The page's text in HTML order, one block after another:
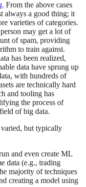
. From the above cases
always a good thing; it
varieties of categories.
may get a lot of
of spam, providing
to train against.
has been realized,
data have sprung up
with hundreds of
are technically hard
and tooling has
the process of
of big data.
varied, but typically
and even create ML
data (e.g., trading
majority of techniques
creating a model using